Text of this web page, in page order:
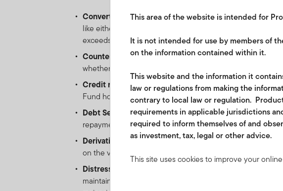
Convertible securities risk:the risk associated with the
like either a bond (when the underlying equity value is
exceeds par value).
Counterparty risk:the risk of failure of financial
whether due to insolvency, bankruptcy or other causes.
Credit risk:
the risk of loss arising from default that may
Fund holds low-rated, sub-investment-grade securities.
Debt Securities risk:as interest rates rise debt
repayment obligations. All credit instruments therefore
Derivative Instruments risk: the risk of loss in an
on the value of such instrument. Derivatives may involve
Distressed Securities risk:
Securities are regarded as
maintain other terms of the offer documents over any
This area of the website is intended for
It is not intended for use by members of
on the information contained within it.
This website and the information it
law or regulations from making the
contrary to local law or regulation.
requirements in applicable jurisdictions
required to inform themselves of and
as investment, tax, legal or other advice.
This site uses cookies to improve your
you visit. We use this information to
www.franklintempletonme.com. The